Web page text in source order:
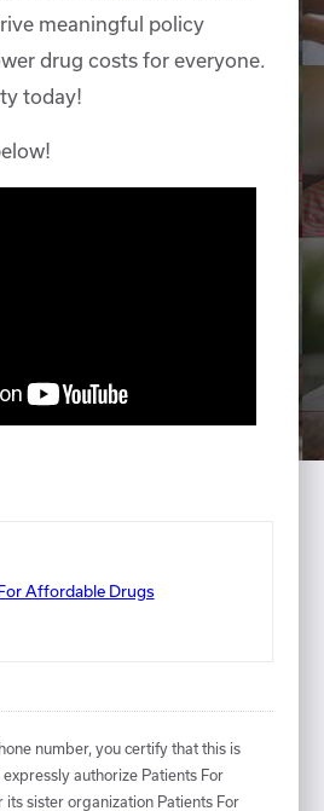
meaningful policy
drug costs for everyone.
today!
Affordable Drugs
number, you certify that this is
authorize Patients For
sister organization Patients For